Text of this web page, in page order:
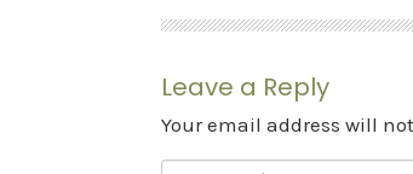
Leave a Reply
Your email address will